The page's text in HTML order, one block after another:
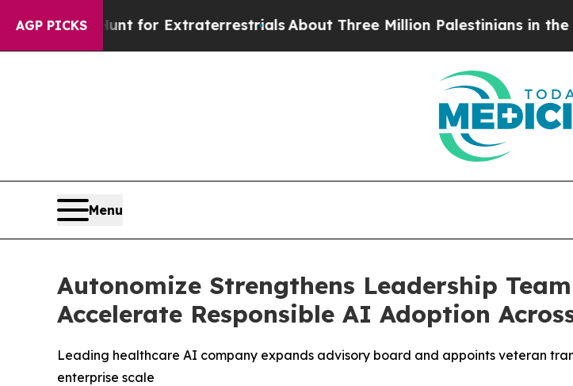
AGP PICKS
Hunt for ExtraterrestrialsAbout Three Million Palestinians in the West
Menu
Autonomize Strengthens Leadership
Accelerate Responsible AI Adoption
Leading healthcare AI company expands advisory board and appoints veteran
enterprise scale